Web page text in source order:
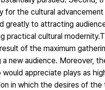
for the cultural
greatly to attracting
practical cultural
of the maximum
a new audience. Moreover,
would appreciate plays as
in which the desires of